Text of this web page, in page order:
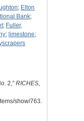
; Elton
Bank;
; Fuller,
; limestone;
2,” RICHES,
show/763.